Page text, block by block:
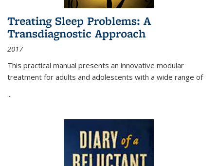
Treating Sleep Problems: A
Transdiagnostic Approach
2017
This practical manual presents an innovative modular
treatment for adults and adolescents with a wide range of
...